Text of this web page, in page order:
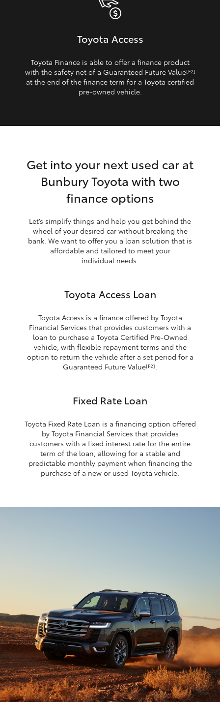
Toyota Access
Toyota Finance is able to offer a finance product
with the safety net of a Guaranteed Future Value[F2]
at the end of the finance term for a Toyota certified
pre‑owned vehicle.
Get into your next used car at
Bunbury Toyota with two
finance options
Let’s simplify things and help you get behind the
wheel of your desired car without breaking the
bank. We want to offer you a loan solution that is
affordable and tailored to meet your
individual needs.
Toyota Access Loan
Toyota Access is a finance offered by Toyota
Financial Services that provides customers with a
loan to purchase a Toyota Certified Pre-Owned
vehicle, with flexible repayment terms and the
option to return the vehicle after a set period for a
Guaranteed Future Value[F2].
Fixed Rate Loan
Toyota Fixed Rate Loan is a financing option offered
by Toyota Financial Services that provides
customers with a fixed interest rate for the entire
term of the loan, allowing for a stable and
predictable monthly payment when financing the
purchase of a new or used Toyota vehicle.